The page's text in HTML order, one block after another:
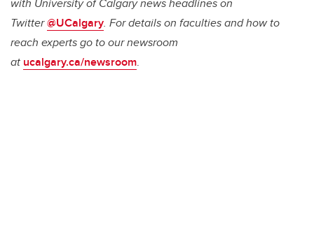
Twitter@UCalgary. For details on faculties and how to
reach experts go to our newsroom
at ucalgary.ca/newsroom.